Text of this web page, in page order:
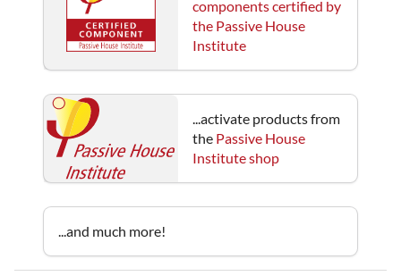
components certified by
the Passive House
Institute
...activate products from
the Passive House
Institute shop
...and much more!